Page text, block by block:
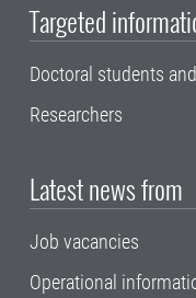
Targeted
Doctoral students
Researchers
Latest news from
Job vacancies
Operational